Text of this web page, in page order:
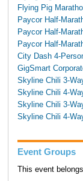
Flying Pig
Paycor Half-
Paycor Half-
Paycor Half-
City Dash 4-
GigSmart
Skyline Chili 3-
Skyline Chili 4-
Skyline Chili 3-
Skyline Chili 4-
Event Groups
This event